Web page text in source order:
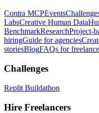
Contra MCPEvents
LabsCreative Human Data
BenchmarkResearchProject-
hiringGuide for agencies
storiesBlogFAQs for
Challenges
Replit Buildathon
Hire Freelancers